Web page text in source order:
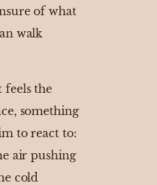
of what
walk
feels the
something
to react to:
air pushing
cold